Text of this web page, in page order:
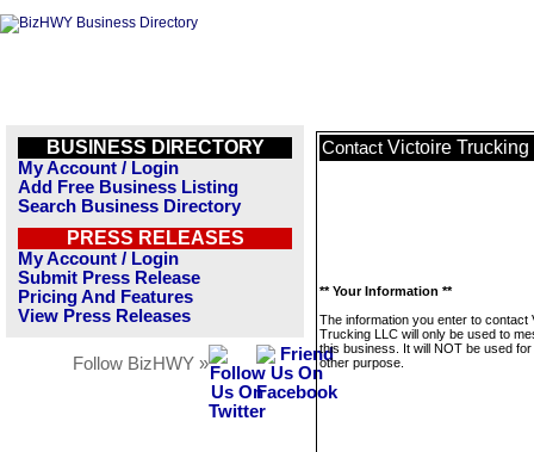
BUSINESS DIRECTORY
My Account / Login
Add Free Business Listing
Search Business Directory
PRESS RELEASES
My Account / Login
Submit Press Release
Pricing And Features
View Press Releases
Follow BizHWY »
Contact Victoire Trucking
** Your Information **
The information you enter to contact
Trucking LLC will only be used to
this business. It will NOT be used
other purpose.